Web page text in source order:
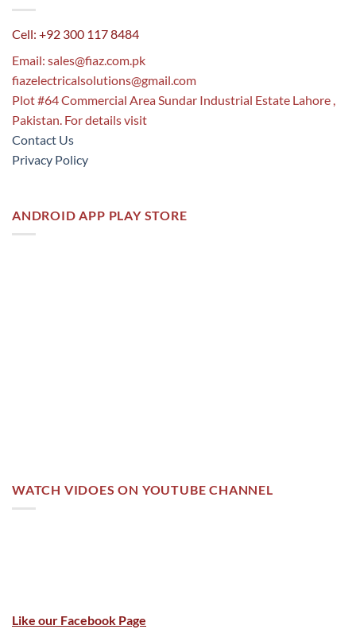
Cell: +92 300 117 8484
Email: sales@fiaz.com.pk
fiazelectricalsolutions@gmail.com
Plot #64 Commercial Area Sundar Industrial Estate Lahore ,
Pakistan. For details visit
Contact Us
Privacy Policy
ANDROID APP PLAY STORE
WATCH VIDOES ON YOUTUBE CHANNEL
Like our Facebook Page